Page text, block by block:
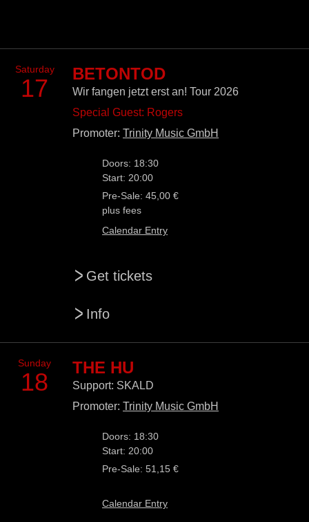
Saturday
17
BETONTOD
Wir fangen jetzt erst an! Tour 2026
Special Guest: Rogers
Promoter: Trinity Music GmbH
Doors: 18:30
Start: 20:00
Pre-Sale: 45,00 €
plus fees
Calendar Entry
> Get tickets
> Info
Sunday
18
THE HU
Support: SKALD
Promoter: Trinity Music GmbH
Doors: 18:30
Start: 20:00
Pre-Sale: 51,15 €
Calendar Entry